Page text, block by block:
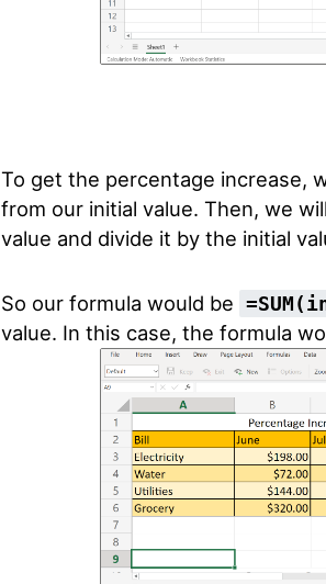
To get the percentage increase,
from our initial value. Then, we
value and divide it by the initial
So our formula would be
value. In this case, the formula